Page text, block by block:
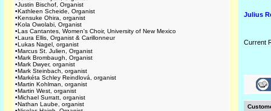
•Justin Bischof, Organist
•Kathleen Scheide, Organist
•Kensuke Ohira, organist
•Kola Owolabi, Organist
•Las Cantantes, Women's Choir, University of New Mexico
•Laura Ellis, Organist & Carillonneur
•Lukas Nagel, organist
•Marcus St. Julien, Organist
•Mark Brombaugh, Organist
•Mark Dwyer, organist
•Mark Steinbach, organist
•Markéta Schley Reindlová, organist
•Martin Kohlman, organist
•Martin West, organist
•Michael Surratt, organist
•Nathan Laube, organist
Julius
Current